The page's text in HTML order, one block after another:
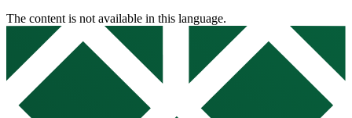
The content is not available in this language.